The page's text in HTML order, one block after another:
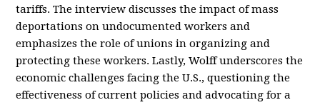
tariffs. The interview discusses the impact of mass
deportations on undocumented workers and
emphasizes the role of unions in organizing and
protecting these workers. Lastly, Wolff underscores the
economic challenges facing the U.S., questioning the
effectiveness of current policies and advocating for a